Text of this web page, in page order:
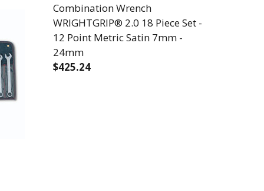
29 PIECE SUPER PREMIUM BLACK AND GOLD 1/16"
DEX SET - 29 PIECE SUPER PREMIUM BLACK AND
Combination Wrench
WRIGHTGRIP® 2.0 18 Piece Set -
12 Point Metric Satin 7mm -
24mm
$425.24